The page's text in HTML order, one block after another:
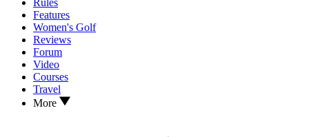
Features
Women's Golf
Reviews
Forum
Video
Courses
Travel
More